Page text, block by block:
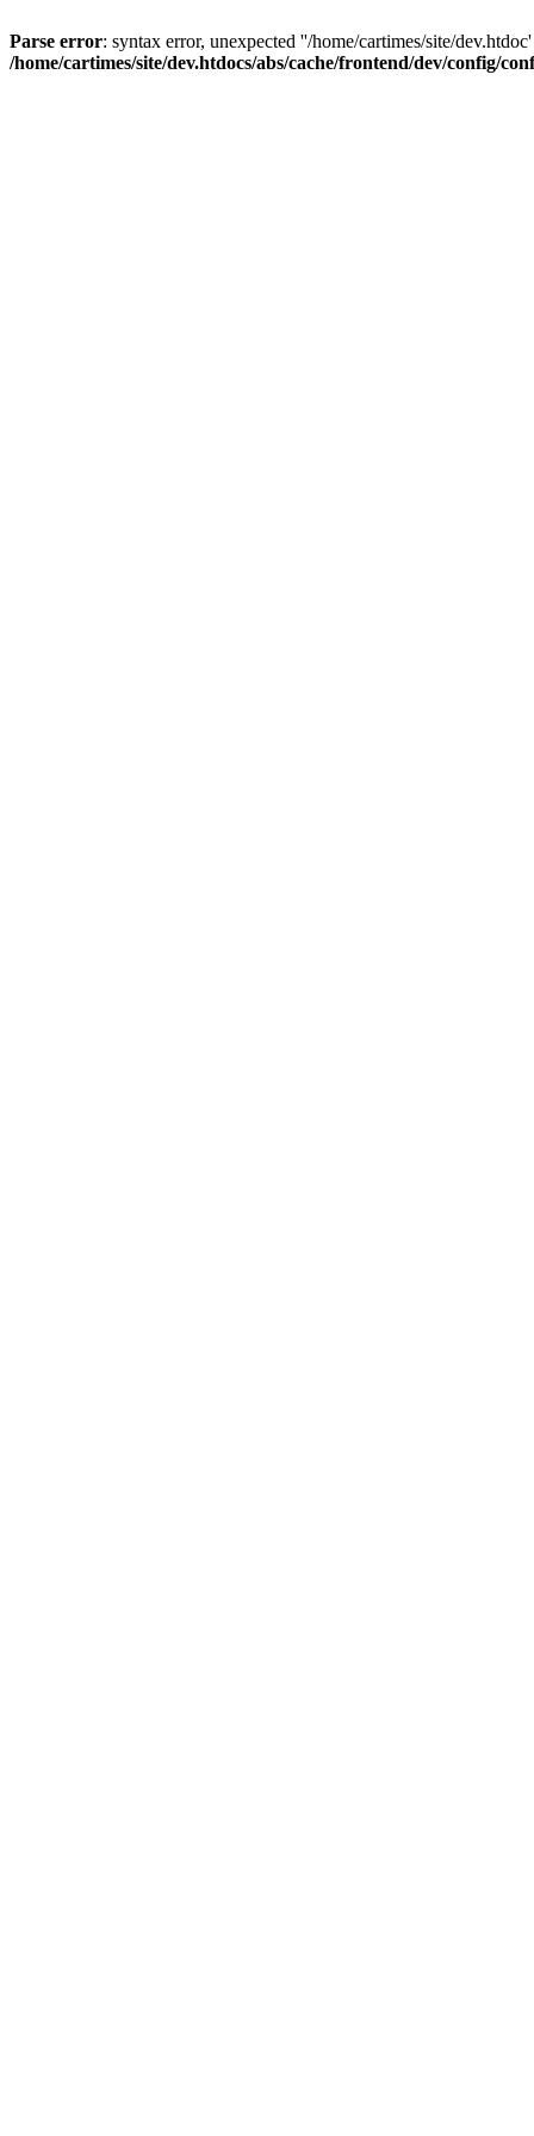
Parse error: syntax error, unexpected ''/home/cartimes/site/
/home/cartimes/site/dev.htdocs/abs/cache/frontend/dev/config/